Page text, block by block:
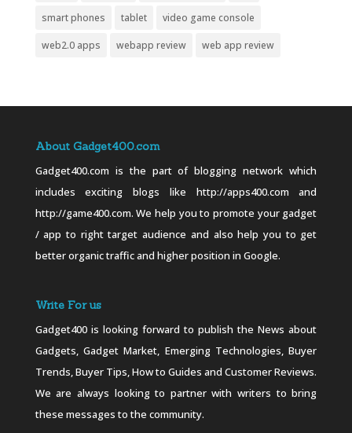
smart phones tablet video game console
web2.0 apps webapp review web app review
About Gadget400.com
Gadget400.com is the part of blogging network which
includes exciting blogs like http://apps400.com and
http://game400.com. We help you to promote your gadget
/ app to right target audience and also help you to get
better organic traffic and higher position in Google.
Write For us
Gadget400 is looking forward to publish the News about
Gadgets, Gadget Market, Emerging Technologies, Buyer
Trends, Buyer Tips, How to Guides and Customer Reviews.
We are always looking to partner with writers to bring
these messages to the community.